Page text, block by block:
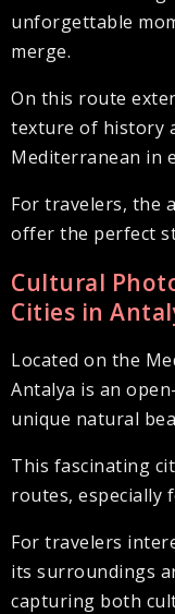
unforgettable
merge.
On this route
texture of history
Mediterranean in
For travelers, the
offer the perfect
Cultural
Cities in
Located on the
Antalya is an
unique natural
This fascinating
routes, especially
For travelers
its surroundings
capturing both